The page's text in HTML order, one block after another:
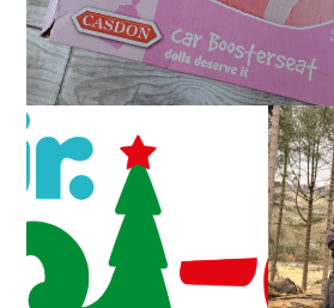
CAROL-OKE WITH
NICK JR